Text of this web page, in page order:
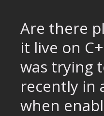
Are there
it live on
was trying
recently in
when